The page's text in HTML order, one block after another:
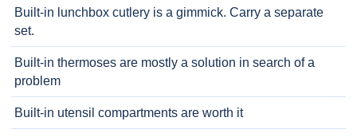
Built-in lunchbox cutlery is a gimmick. Carry a separate
set.
Built-in thermoses are mostly a solution in search of a
problem
Built-in utensil compartments are worth it